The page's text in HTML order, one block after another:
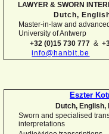
LAWYER & SWORN
Dutch,
Master-in-law and
University of Antwerp
+32 (0)15 730 777 &
info@hanbit.be
Eszter
Dutch, English,
Sworn and specialised
interpretations